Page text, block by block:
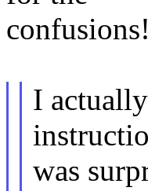
confusions!
I
was